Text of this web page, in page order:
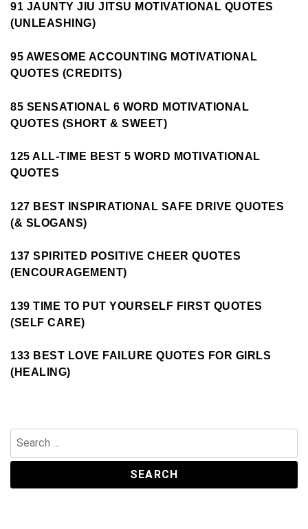
91 JAUNTY JIU JITSU MOTIVATIONAL QUOTES
(UNLEASHING)
95 AWESOME ACCOUNTING MOTIVATIONAL
QUOTES (CREDITS)
85 SENSATIONAL 6 WORD MOTIVATIONAL
QUOTES (SHORT & SWEET)
125 ALL-TIME BEST 5 WORD MOTIVATIONAL
QUOTES
127 BEST INSPIRATIONAL SAFE DRIVE QUOTES
(& SLOGANS)
137 SPIRITED POSITIVE CHEER QUOTES
(ENCOURAGEMENT)
139 TIME TO PUT YOURSELF FIRST QUOTES
(SELF CARE)
133 BEST LOVE FAILURE QUOTES FOR GIRLS
(HEALING)
for: